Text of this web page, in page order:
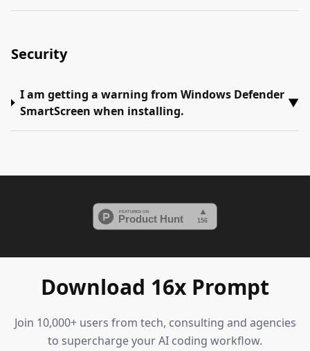
Security
I am getting a warning from Windows Defender
SmartScreen when installing.
▼
Download 16x Prompt
Join 10,000+ users from tech, consulting and agencies
to supercharge your AI coding workflow.